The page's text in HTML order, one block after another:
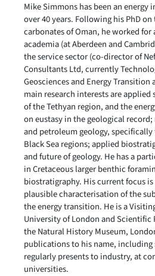
Mike Simmons has been an
over 40 years. Following his PhD on
carbonates of Oman, he worked for
academia (at Aberdeen and
the service sector (co-director of
Consultants Ltd, currently
Geosciences and Energy
main research interests are
of the Tethyan region, and the
on eustasy in the geological
and petroleum geology, specifically
Black Sea regions; applied
and future of geology. He has a
in Cretaceous larger benthic
biostratigraphy. His current focus
plausible characterisation of the
the energy transition. He is a
University of London and Scientific
the Natural History Museum,
publications to his name, including
regularly presents to industry, at
universities.